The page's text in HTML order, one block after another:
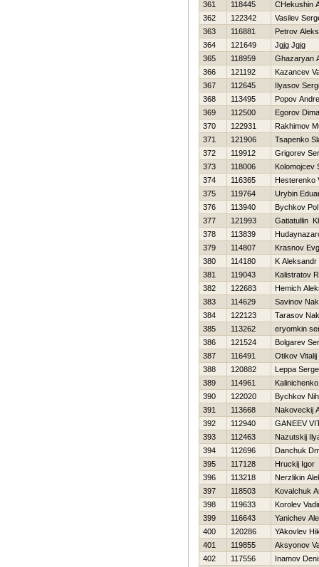
361 118445
CHekushin
362
122342
Vasilev
363
116881
Petrov
364
121649
Jgjg Jgjg
365
118959
Ghazaryan
366
121192
Kazancev
367
112645
Ilyasov
368
113495
Popov
369
112500
Egorov Dima
370
122931
Rakhimov
371
121906
Tsapenko
372
119912
Grigorev
373
118006
Kolomojcev
374
116365
Нesterenko
375
119764
Urybin
376
113940
Bychkov Pol
377
121993
Gatiatullin
378
113839
379
114807
Krasnov
380
114180
K Aleksandr
381
119043
Kalistratov
382
122683
Нemich
383
114629
Savinov
384
122123
Tarasov
385
113262
eryomkin
386
121524
Bolgarev
387
116491
Otikov Vitalij
388
120882
Leppa
389
114961
390
122020
Bychkov
391
113668
Nakoveckij
392
112940
GANEEV
393
112463
Nazutskij
394
112696
Danchuk
395
117128
Hruckij Igor
396
113218
Nerzlikin
397
118503
Kovalchuk
398
119633
Korolev
399
116643
Yanichev
400
120286
YAkovlev
401
119855
Aksyonov
402
117556
Inamov